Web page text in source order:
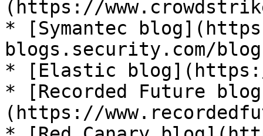
(https://
* [Symantec
blogs.security.com/
* [Elastic
* [Recorded Future
(https://